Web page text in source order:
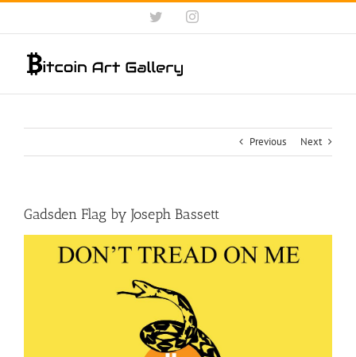
Skip
content
TwitterInstagram
Previous Next
Gadsden Flag by Joseph Bassett